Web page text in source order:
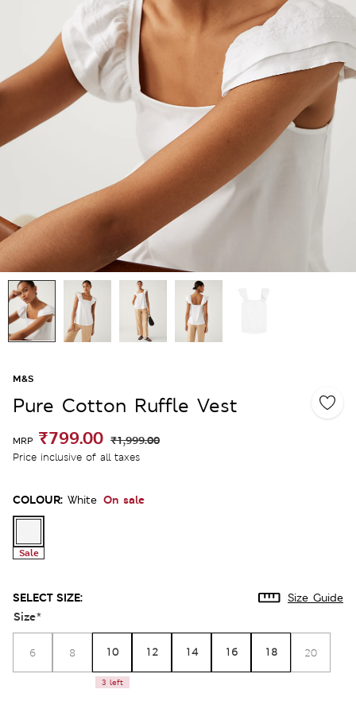
M&S
Pure Cotton Ruffle Vest
MRP ₹799.00 ₹1,999.00
Price inclusive of all taxes
COLOUR: White On sale
Sale
SELECT SIZE: Size Guide
Size*
6 8 10
3 left
12 14 16 18 20